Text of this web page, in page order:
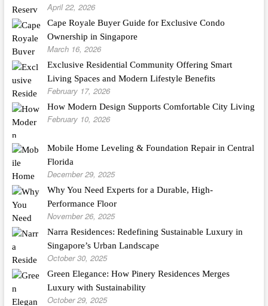
April 22, 2026
Cape Royale Buyer Guide for Exclusive Condo
Ownership in Singapore
March 16, 2026
Exclusive Residential Community Offering Smart
Living Spaces and Modern Lifestyle Benefits
February 17, 2026
How Modern Design Supports Comfortable City Living
February 10, 2026
Mobile Home Leveling & Foundation Repair in Central
Florida
December 29, 2025
Why You Need Experts for a Durable, High-
Performance Floor
November 26, 2025
Narra Residences: Redefining Sustainable Luxury in
Singapore’s Urban Landscape
October 30, 2025
Green Elegance: How Pinery Residences Merges
Luxury with Sustainability
October 29, 2025